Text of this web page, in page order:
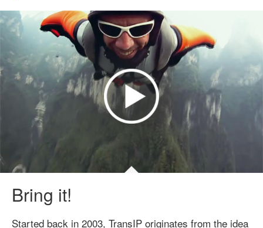
Bring it!
Started back in 2003, TransIP originates from the idea